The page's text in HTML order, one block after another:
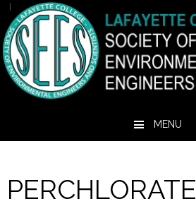
MENU
PERCHLORATE